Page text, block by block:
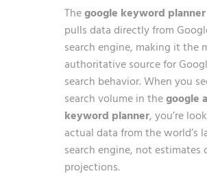
Thegoogle keyword
pulls data directly from
search engine, making it the
authoritative source for
search behavior. When you
search volume in thegoogle
keyword planner, you’re
actual data from the world’s
search engine, not estimates
projections.